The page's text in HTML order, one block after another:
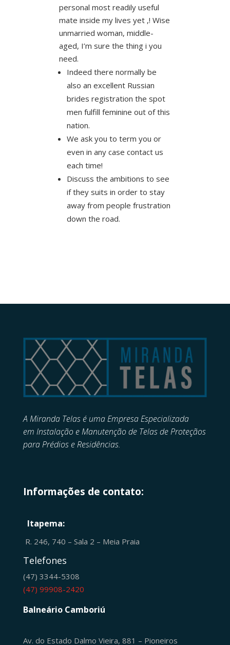
personal most readily useful
mate inside my lives yet ,! Wise
unmarried woman, middle-
aged, I’m sure the thing i you
need.
Indeed there normally be
also an excellent Russian
brides registration the spot
men fulfill feminine out of this
nation.
We ask you to term you or
even in any case contact us
each time!
Discuss the ambitions to see
if they suits in order to stay
away from people frustration
down the road.
A Miranda Telas é uma Empresa Especializada
em Instalação e Manutenção de Telas de Proteçãos
para Prédios e Residências.
Informações de contato:
Itapema:
R. 246, 740 – Sala 2 – Meia Praia
Telefones
(47) 3344-5308
(47) 99908-2420
Balneário Camboriú
Av. do Estado Dalmo Vieira, 881 – Pioneiros